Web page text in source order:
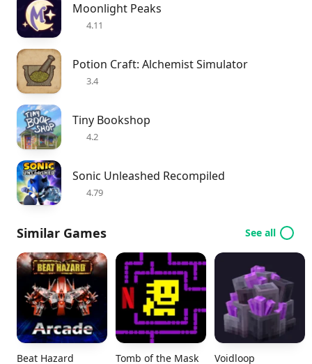
Moonlight Peaks
4.11
Potion Craft: Alchemist Simulator
3.4
Tiny Bookshop
4.2
Sonic Unleashed Recompiled
4.79
Similar Games See all
Beat Hazard Tomb of the Mask Voidloop